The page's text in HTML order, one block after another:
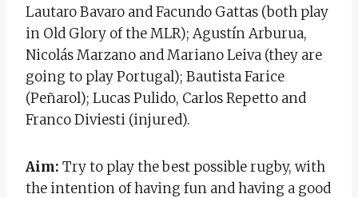
Lautaro Bavaro and Facundo Gattas (both play
in Old Glory of the MLR); Agustín Arburua,
Nicolás Marzano and Mariano Leiva (they are
going to play Portugal); Bautista Farice
(Peñarol); Lucas Pulido, Carlos Repetto and
Franco Diviesti (injured).
Aim: Try to play the best possible rugby, with
the intention of having fun and having a good